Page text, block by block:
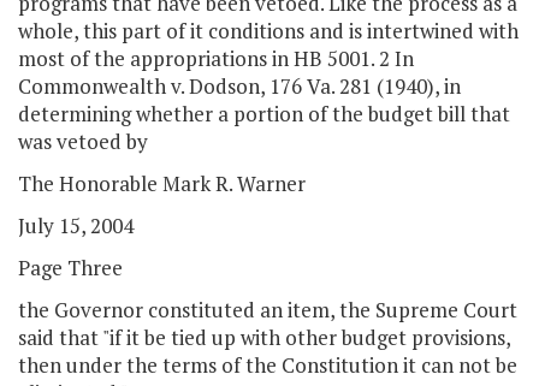
whole, this part of it conditions and is intertwined with
most of the appropriations in HB 5001. 2 In
Commonwealth v. Dodson, 176 Va. 281 (1940), in
determining whether a portion of the budget bill that
was vetoed by
The Honorable Mark R. Warner
July 15, 2004
Page Three
the Governor constituted an item, the Supreme Court
said that "if it be tied up with other budget provisions,
then under the terms of the Constitution it can not be